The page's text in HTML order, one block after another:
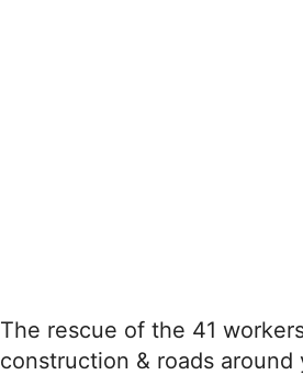
The rescue of the 41
construction & roads